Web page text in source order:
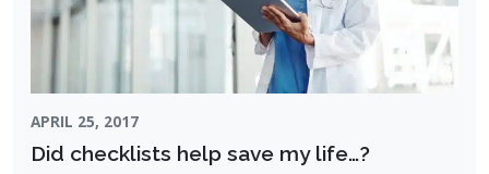
APRIL 25, 2017
Did checklists help save my life…?